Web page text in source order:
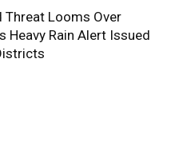
Threat Looms Over
Heavy Rain Alert Issued